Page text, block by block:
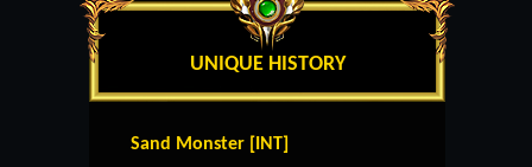
UNIQUE HISTORY
Sand Monster [INT]